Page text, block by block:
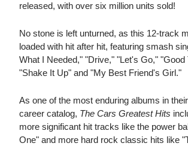
released, with over six million units sold!
No stone is left unturned, as this 12-track
loaded with hit after hit, featuring smash
What I Needed," "Drive," "Let's Go," "Good
"Shake It Up" and "My Best Friend's Girl."
As one of the most enduring albums in
career catalog, The Cars Greatest Hits
more significant hit tracks like the power
One" and more hard rock classic hits like